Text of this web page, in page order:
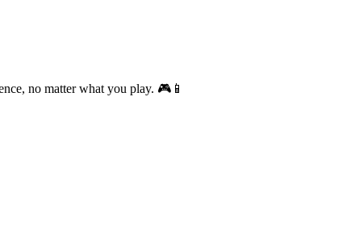
no matter what you play. 🎮📱